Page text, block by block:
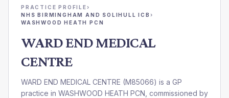
PRACTICE PROFILE›
NHS BIRMINGHAM AND SOLIHULL ICB ›
WASHWOOD HEATH PCN
WARD END MEDICAL
CENTRE
WARD END MEDICAL CENTRE (M85066) is a GP
practice in WASHWOOD HEATH PCN , commissioned by